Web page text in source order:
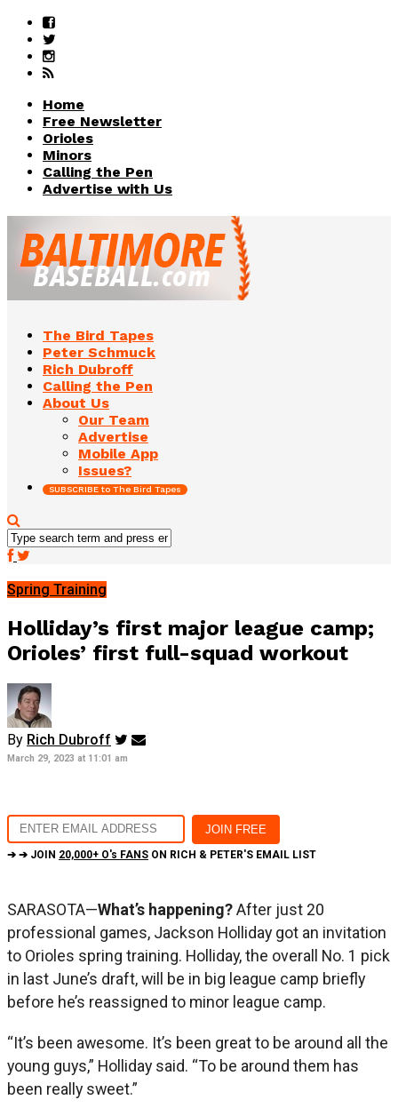
Home
Free Newsletter
Orioles
Minors
Calling the Pen
Advertise with Us
The Bird Tapes
Peter Schmuck
Rich Dubroff
Calling the Pen
About Us
Our Team
Advertise
Mobile App
Issues?
SUBSCRIBE to The Bird Tapes
Spring Training
Holliday’s first major league camp;
Orioles’ first full-squad workout
By Rich Dubroff
March 29, 2023 at 11:01 am
➔ ➔ JOIN 20,000+ O's FANS ON RICH & PETER'S EMAIL LIST
SARASOTA—What’s happening?After just 20
professional games, Jackson Holliday got an invitation
to Orioles spring training. Holliday, the overall No. 1 pick
in last June’s draft, will be in big league camp briefly
before he’s reassigned to minor league camp.
“It’s been awesome. It’s been great to be around all the
young guys,” Holliday said. “To be around them has
been really sweet.”